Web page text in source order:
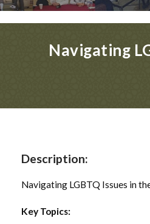
Navigating
Description:
Navigating LGBTQ Issues in
Key Topics: